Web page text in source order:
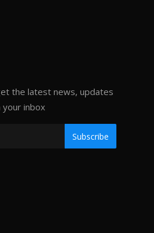
the latest news, updates
your inbox
Subscribe